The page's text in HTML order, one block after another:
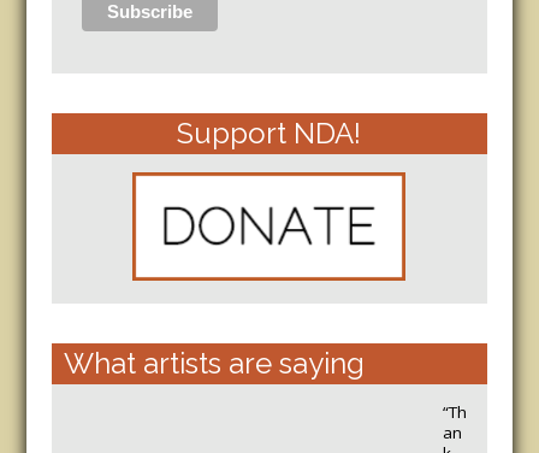
Support NDA!
What artists are saying
“Th
an